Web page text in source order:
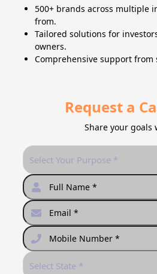
500+ brands across multiple
from.
Tailored solutions for
owners.
Comprehensive support from
Request a
Share your goals
Select Your Purpose *
Select State *